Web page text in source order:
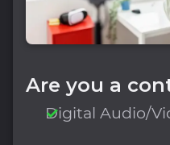
Are you a
Digital Audio/